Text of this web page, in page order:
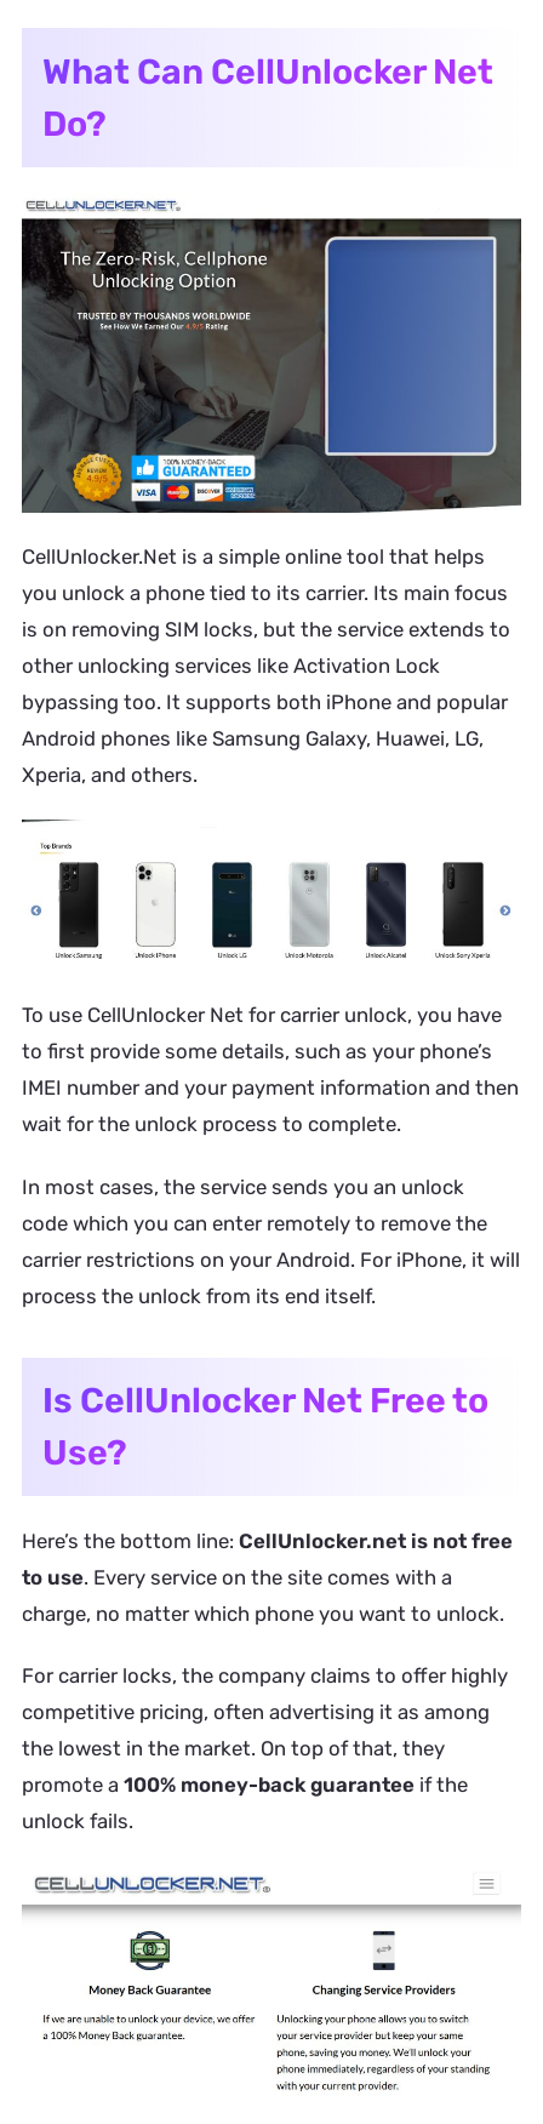
What Can CellUnlocker Net
Do?
CellUnlocker.Net is a simple online tool that helps
you unlock a phone tied to its carrier. Its main focus
is on removing SIM locks, but the service extends to
other unlocking services like Activation Lock
bypassing too. It supports both iPhone and popular
Android phones like Samsung Galaxy, Huawei, LG,
Xperia, and others.
To use CellUnlocker Net for carrier unlock, you have
to first provide some details, such as your phone’s
IMEI number and your payment information and then
wait for the unlock process to complete.
In most cases, the service sends you an unlock
code which you can enter remotely to remove the
carrier restrictions on your Android. For iPhone, it will
process the unlock from its end itself.
Is CellUnlocker Net Free to
Use?
Here’s the bottom line: CellUnlocker.net is not free
to use. Every service on the site comes with a
charge, no matter which phone you want to unlock.
For carrier locks, the company claims to offer highly
competitive pricing, often advertising it as among
the lowest in the market. On top of that, they
promote a 100% money-back guaranteeif the
unlock fails.